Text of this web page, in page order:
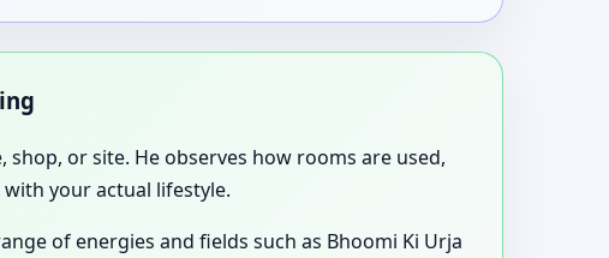
or site. He observes how rooms are used,
your actual lifestyle.
of energies and fields such as Bhoomi Ki Urja